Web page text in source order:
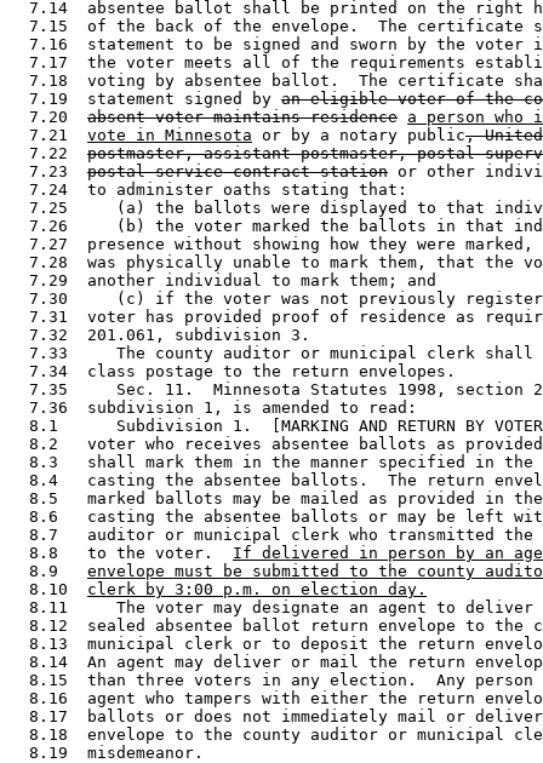
7.14  absentee ballot shall be printed on the right
7.15  of the back of the envelope.  The certificate
7.16  statement to be signed and sworn by the voter
7.17  the voter meets all of the requirements
7.18  voting by absentee ballot.  The certificate
  7.19  statement signed by
an eligible voter of the
  7.20
absent voter maintains residence a person
  7.21
vote in Minnesota or by a notary public,
  7.22
postmaster, assistant postmaster, postal
  7.23
postal service contract station or other
  7.24  to administer oaths stating that:
7.25     (a) the ballots were displayed to that
7.26     (b) the voter marked the ballots in that
7.27  presence without showing how they were
7.28  was physically unable to mark them, that the
  7.29  another individual to mark them; and
7.30     (c) if the voter was not previously
7.31  voter has provided proof of residence as
  7.32  201.061, subdivision 3.
7.33     The county auditor or municipal clerk
  7.34  class postage to the return envelopes.
7.35     Sec. 11.  Minnesota Statutes 1998, section
  7.36  subdivision 1, is amended to read:
8.1      Subdivision 1.  [MARKING AND RETURN BY
8.2   voter who receives absentee ballots as
8.3   shall mark them in the manner specified in
8.4   casting the absentee ballots.  The return
8.5   marked ballots may be mailed as provided in
8.6   casting the absentee ballots or may be left
8.7   auditor or municipal clerk who transmitted
  8.8   to the voter.
If delivered in person by an
  8.9
envelope must be submitted to the county
  8.10
clerk by 3:00 p.m. on election day.
8.11     The voter may designate an agent to
8.12  sealed absentee ballot return envelope to the
8.13  municipal clerk or to deposit the return
8.14  An agent may deliver or mail the return
8.15  than three voters in any election.  Any
8.16  agent who tampers with either the return
8.17  ballots or does not immediately mail or
8.18  envelope to the county auditor or municipal
  8.19  misdemeanor.